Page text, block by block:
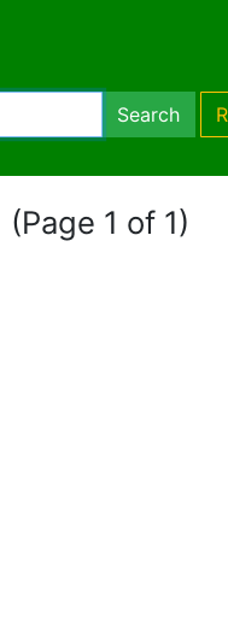
Search
(Page 1 of 1)